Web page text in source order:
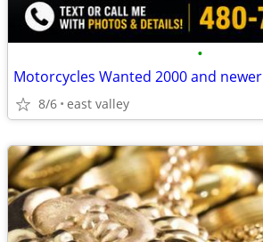
•
Motorcycles Wanted 2000 and newer
8/6 east valley